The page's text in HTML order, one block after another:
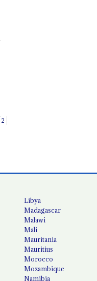
2
Libya
Madagascar
Malawi
Mali
Mauritania
Mauritius
Morocco
Mozambique
Namibia